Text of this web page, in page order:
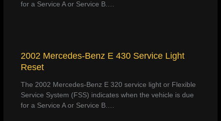
for a Service A or Service B.…
2002 Mercedes-Benz E 430 Service Light
Reset
The 2002 Mercedes-Benz E 320 service light or Flexible
Service System (FSS) indicates when the vehicle is due
for a Service A or Service B.…